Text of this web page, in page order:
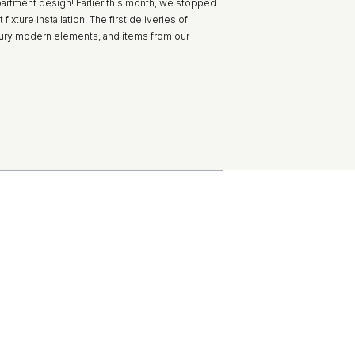
design! Earlier this month, we stopped
fixture installation. The first deliveries of
modern elements, and items from our